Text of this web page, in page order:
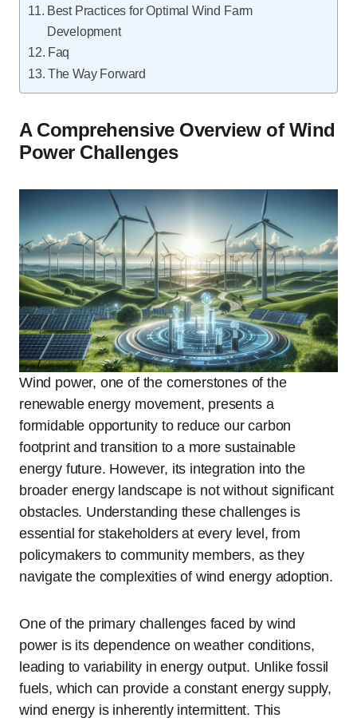
Best Practices for Optimal Wind Farm
Development
Faq
The Way Forward
A Comprehensive Overview of Wind
Power Challenges
Wind power, one of the cornerstones of the
renewable energy movement, presents a
formidable opportunity to reduce our carbon
footprint and transition to a more sustainable
energy future. However, its integration into the
broader energy landscape is not without significant
obstacles. Understanding these challenges is
essential for stakeholders at every level, from
policymakers to community members, as they
navigate the complexities of wind energy adoption.
One of the primary challenges faced by wind
power is its dependence on weather conditions,
leading to variability in energy output. Unlike fossil
fuels, which can provide a constant energy supply,
wind energy is inherently intermittent. This